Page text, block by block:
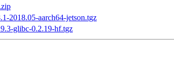
2018.05-aarch64-jetson.tgz
glibc-0.2.19-hf.tgz